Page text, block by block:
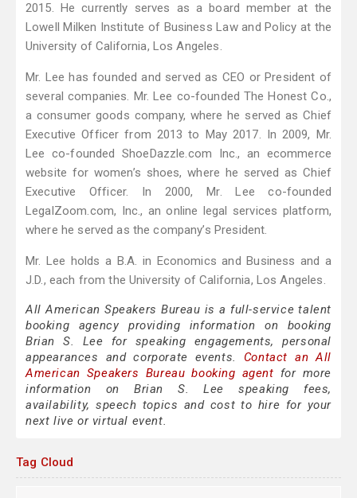
2015. He currently serves as a board member at the
Lowell Milken Institute of Business Law and Policy at the
University of California, Los Angeles.
Mr. Lee has founded and served as CEO or President of
several companies. Mr. Lee co-founded The Honest Co.,
a consumer goods company, where he served as Chief
Executive Officer from 2013 to May 2017. In 2009, Mr.
Lee co-founded ShoeDazzle.com Inc., an ecommerce
website for women’s shoes, where he served as Chief
Executive Officer. In 2000, Mr. Lee co-founded
LegalZoom.com, Inc., an online legal services platform,
where he served as the company’s President.
Mr. Lee holds a B.A. in Economics and Business and a
J.D., each from the University of California, Los Angeles.
All American Speakers Bureau is a full-service talent
booking agency providing information on booking
Brian S. Lee for speaking engagements, personal
appearances and corporate events. Contact an All
American Speakers Bureau booking agent for more
information on Brian S. Lee speaking fees,
availability, speech topics and cost to hire for your
next live or virtual event.
Tag Cloud